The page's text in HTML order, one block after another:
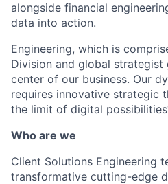
alongside financial
data into action.
Engineering, which is
Division and global
center of our business. Our
requires innovative strategic
the limit of digital
Who are we
Client Solutions Engineering
transformative cutting-edge